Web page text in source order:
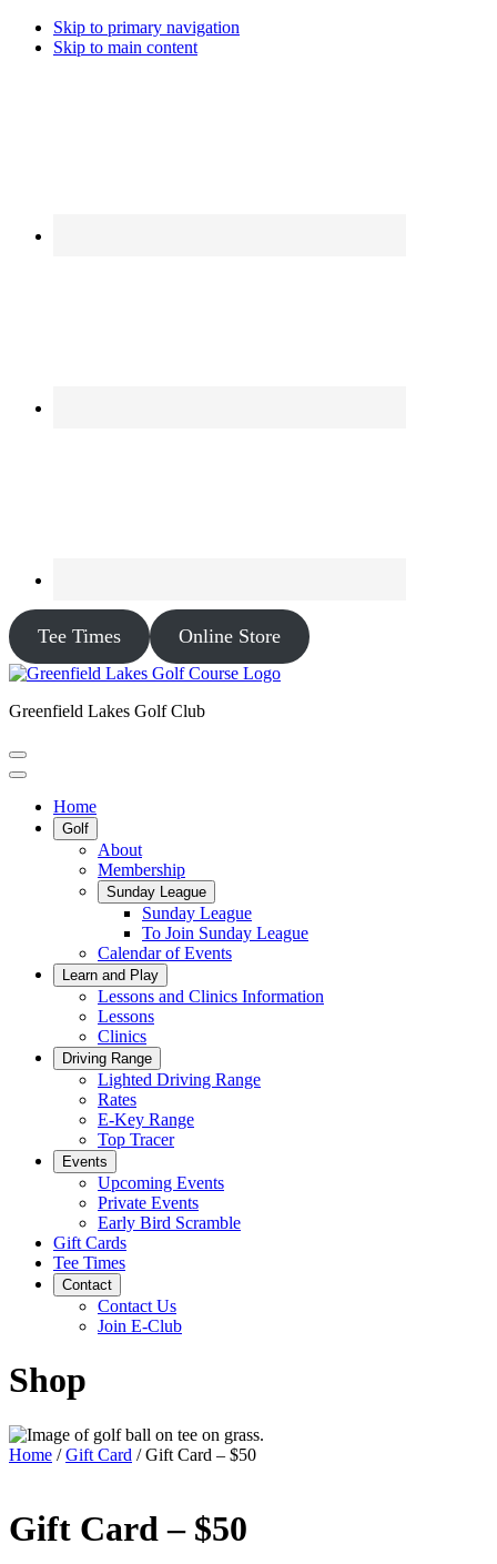
Skip to primary navigation
Skip to main content
Tee Times Online Store
Greenfield Lakes Golf Club
Home
Golf
About
Membership
Sunday League
Sunday League
To Join Sunday League
Calendar of Events
Learn and Play
Lessons and Clinics Information
Lessons
Clinics
Driving Range
Lighted Driving Range
Rates
E-Key Range
Top Tracer
Events
Upcoming Events
Private Events
Early Bird Scramble
Gift Cards
Tee Times
Contact
Contact Us
Join E-Club
Shop
Home /Gift Card / Gift Card – $50
Gift Card – $50